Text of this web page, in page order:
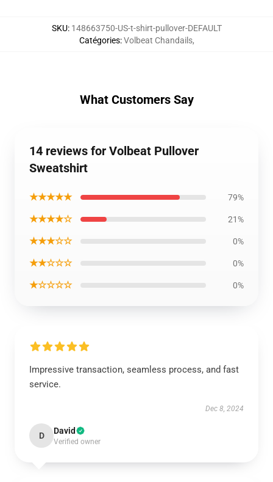
SKU: 148663750-US-t-shirt-pullover-DEFAULT
Catégories:Volbeat Chandails,
What Customers Say
14 reviews for Volbeat Pullover
Sweatshirt
★★★★★ 79%
★★★★☆ 21%
★★★☆☆ 0%
★★☆☆☆ 0%
★☆☆☆☆ 0%
Impressive transaction, seamless process, and fast
service.
Dec 8, 2024
D David
Verified owner